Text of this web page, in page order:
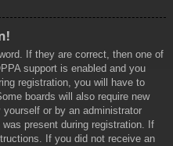
If they are correct, then one of
support is enabled and you
registration, you will have to
boards will also require new
or by an administrator
present during registration. If
If you did not receive an